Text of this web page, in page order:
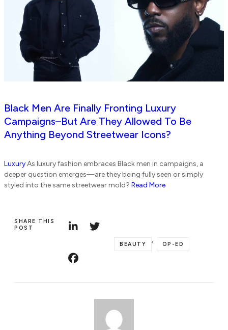
Black Men Are Finally Fronting Luxury
Campaigns–But Are They Allowed To Be
Anything Beyond Streetwear Icons?
LuxuryAs luxury fashion embraces Black men in campaigns, a
deeper question emerges—are they being fully seen or simply
styled into the same streetwear mold? Read More
SHARE THIS
POST
BEAUTY
,
OP-ED